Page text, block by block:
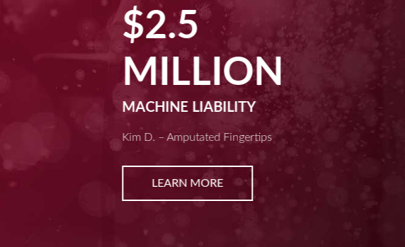
$2.5
MILLION
MACHINE LIABILITY
Kim D. – Amputated Fingertips
LEARN MORE